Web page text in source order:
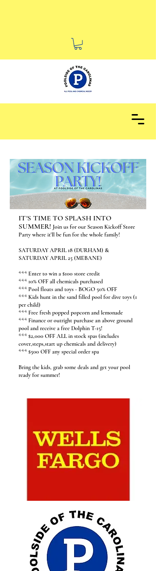
IT'S TIME TO SPLASH INTO
SUMMER! Join us for our Season Kickoff Store
Party where it'll be fun for the whole family!
SATURDAY APRIL 18 (DURHAM) &
SATURDAY APRIL 25 (MEBANE)
*** Enter to win a $100 store credit
*** 10% OFF all chemicals purchased
*** Pool floats and toys - BOGO 50% OFF
*** Kids hunt in the sand filled pool for dive toys (1
per child)
*** Free fresh popped popcorn and lemonade
*** Finance or outright purchase an above ground
pool and receive a free Dolphin T-15!
*** $2,000 OFF ALL in stock spas (includes
cover,steps,start up chemicals and delivery)
*** $500 OFF any special order spa
Bring the kids, grab some deals and get your pool
ready for summer!